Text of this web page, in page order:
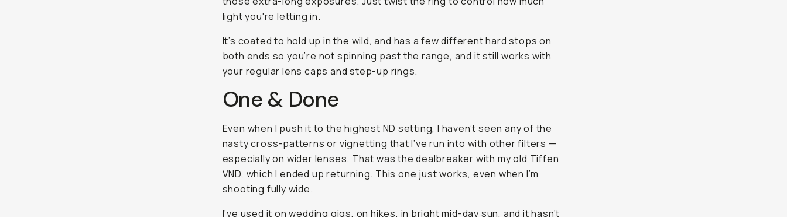
light you're letting in.
It’s coated to hold up in the wild, and has a few different hard stops on
both ends so you’re not spinning past the range, and it still works with
your regular lens caps and step-up rings.
One & Done
Even when I push it to the highest ND setting, I haven’t seen any of the
nasty cross-patterns or vignetting that I’ve run into with other filters —
especially on wider lenses. That was the dealbreaker with myold Tiffen
VND, which I ended up returning. This one just works, even when I’m
shooting fully wide.
I’ve used it on wedding gigs, on hikes, in bright mid-day sun, and it hasn’t